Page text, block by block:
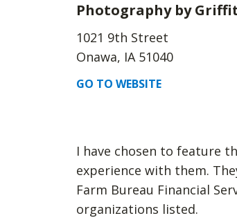
Photography by
1021 9th Street
Onawa, IA 51040
GO TO WEBSITE
I have chosen to feature
experience with them.
Farm Bureau Financial
organizations listed.